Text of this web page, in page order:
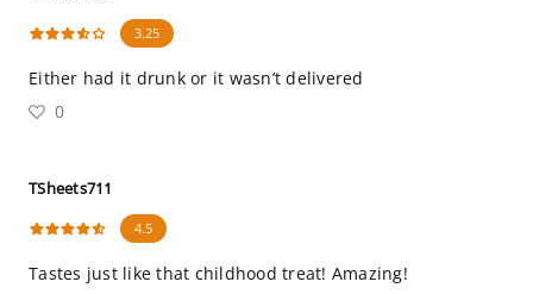
3.25
Either had it drunk or it wasn’t delivered
0
TSheets711
4.5
Tastes just like that childhood treat! Amazing!